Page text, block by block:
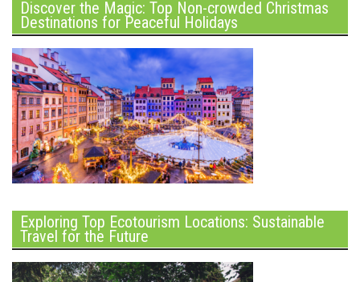
Discover the Magic: Top Non-crowded Christmas
Destinations for Peaceful Holidays
Exploring Top Ecotourism Locations: Sustainable
Travel for the Future